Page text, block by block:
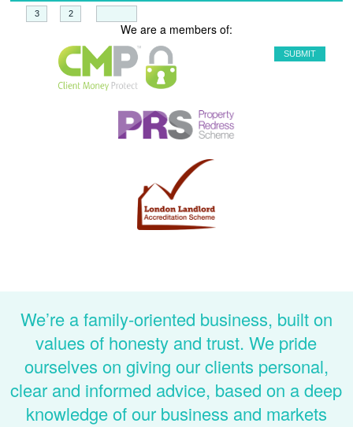
We are a members of:
We’re a family-oriented business, built on
values of honesty and trust. We pride
ourselves on giving our clients personal,
clear and informed advice, based on a deep
knowledge of our business and markets